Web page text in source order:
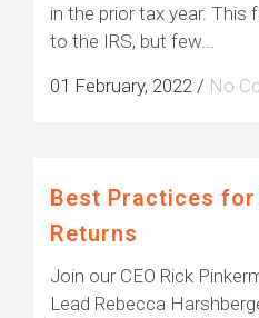
in the prior tax year. This
to the IRS, but few...
01 February, 2022 / No
Best Practices for
Returns
Join our CEO Rick
Lead Rebecca